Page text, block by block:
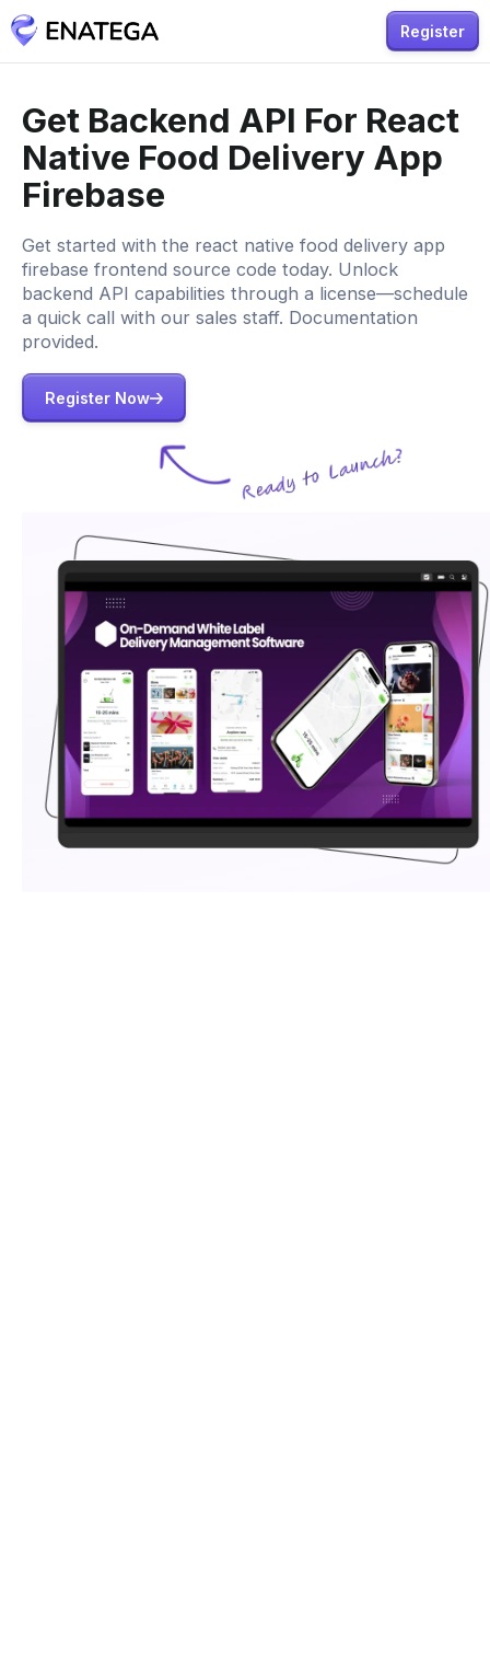
Register
Get Backend API For React
Native Food Delivery App
Firebase
Get started with the react native food delivery app
firebase frontend source code today. Unlock
backend API capabilities through a license—schedule
a quick call with our sales staff. Documentation
provided.
Register Now